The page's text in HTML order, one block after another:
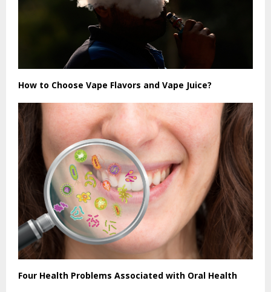
How to Choose Vape Flavors and Vape Juice?
Four Health Problems Associated with Oral Health